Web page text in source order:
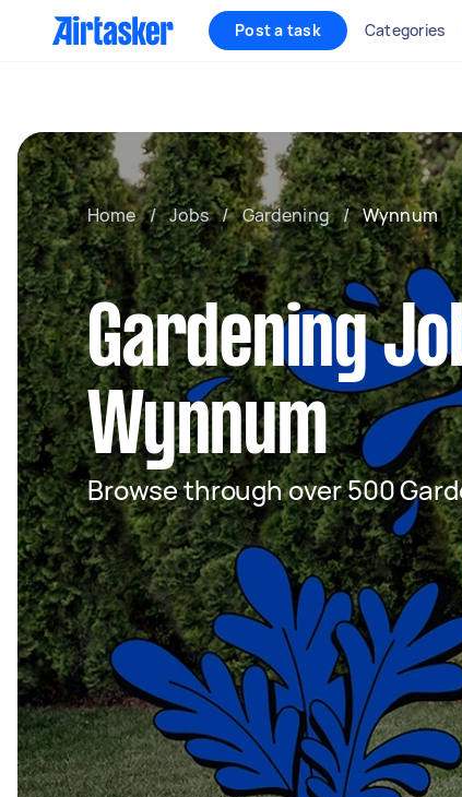
Post a task Categories
Home / Jobs / Gardening / Wynnum
Gardening
Wynnum
Browse through over 500